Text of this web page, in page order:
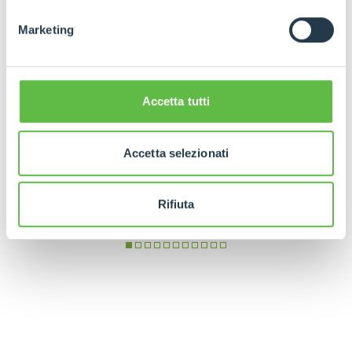
Marketing
Accetta tutti
Accetta selezionati
Rifiuta